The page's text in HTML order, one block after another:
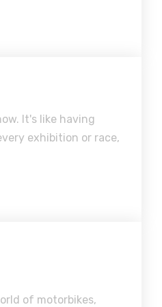
It's like having
exhibition or race,
of motorbikes,